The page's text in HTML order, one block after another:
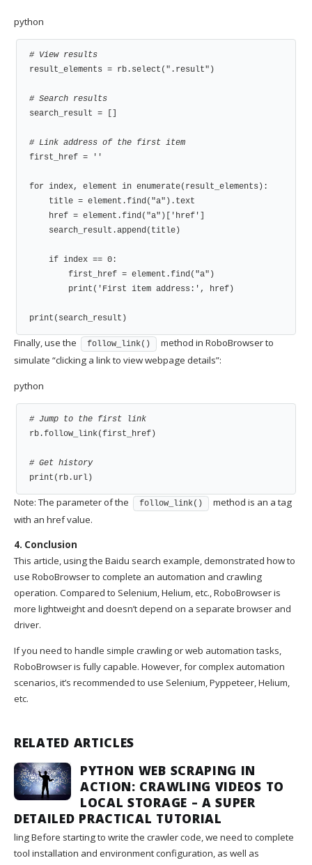
python
# View results
result_elements = rb.select(".result")
# Search results
search_result = []
# Link address of the first item
first_href = ''
for index, element in enumerate(result_elements):
print(search_result)
Finally, use the follow_link()
method in RoboBrowser to
simulate “clicking a link to view webpage details”:
python
# Jump to the first link
rb.follow_link(first_href)
# Get history
print(rb.url)
Note: The parameter of the follow_link()
method is an a tag
with an href value.
4. Conclusion
This article, using the Baidu search example, demonstrated how to
use RoboBrowser to complete an automation and crawling
operation. Compared to Selenium, Helium, etc., RoboBrowser is
more lightweight and doesn’t depend on a separate browser and
driver.
If you need to handle simple crawling or web automation tasks,
RoboBrowser is fully capable. However, for complex automation
scenarios, it’s recommended to use Selenium, Pyppeteer, Helium,
etc.
RELATED ARTICLES
PYTHON WEB SCRAPING IN
ACTION: CRAWLING VIDEOS TO
LOCAL STORAGE – A SUPER
DETAILED PRACTICAL TUTORIAL
ling Before starting to write the crawler code, we need to complete
tool installation and environment configuration, as well as